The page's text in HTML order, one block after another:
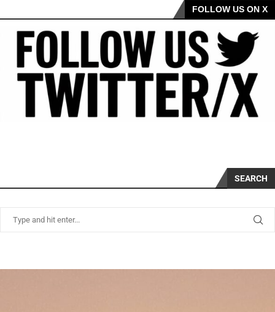
FOLLOW US ON X
SEARCH